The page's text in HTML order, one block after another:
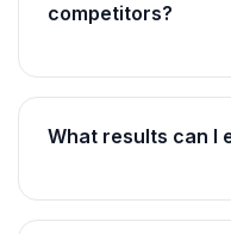
competitors?
What results can I